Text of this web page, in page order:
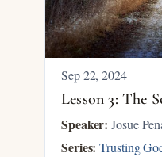
Sep 22, 2024
Lesson 3: The
Speaker: Josue
Series: Trusting